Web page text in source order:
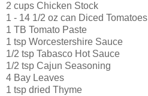
2 cups Chicken Stock
1 - 14 1/2 oz can Diced Tomatoes
1 TB Tomato Paste
1 tsp Worcestershire Sauce
1/2 tsp Tabasco Hot Sauce
1/2 tsp Cajun Seasoning
4 Bay Leaves
1 tsp dried Thyme